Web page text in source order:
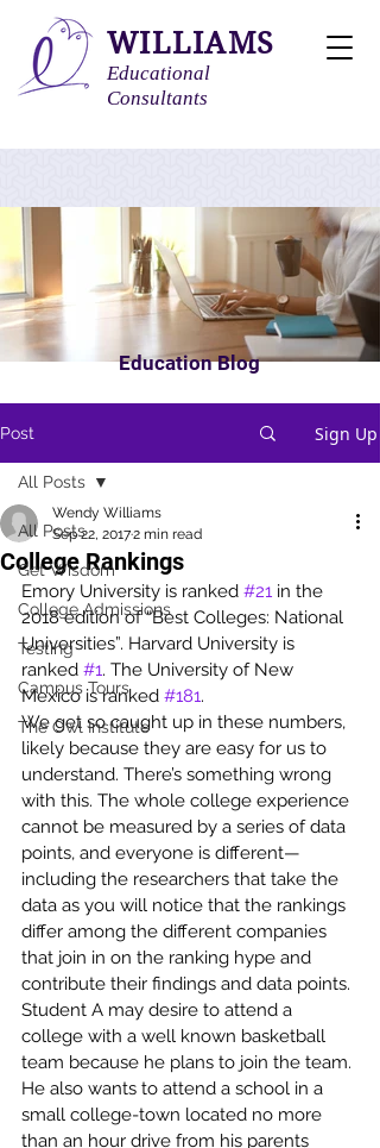
WILLIAMS
Educational
Consultants
Education Blog
Post Sign Up
All Posts
Get Wisdom
College Admissions
Testing
Campus Tours
The Owl Institute
All Posts
College Rankings
Wendy Williams
Sep 22, 20172 min read
Emory University is ranked #21 in the
2018 edition of “Best Colleges: National
Universities”. Harvard University is
ranked #1. The University of New
Mexico is ranked #181.
We get so caught up in these numbers,
likely because they are easy for us to
understand. There’s something wrong
with this. The whole college experience
cannot be measured by a series of data
points, and everyone is different—
including the researchers that take the
data as you will notice that the rankings
differ among the different companies
that join in on the ranking hype and
contribute their findings and data points.
Student A may desire to attend a
college with a well known basketball
team because he plans to join the team.
He also wants to attend a school in a
small college-town located no more
than an hour drive from his parents